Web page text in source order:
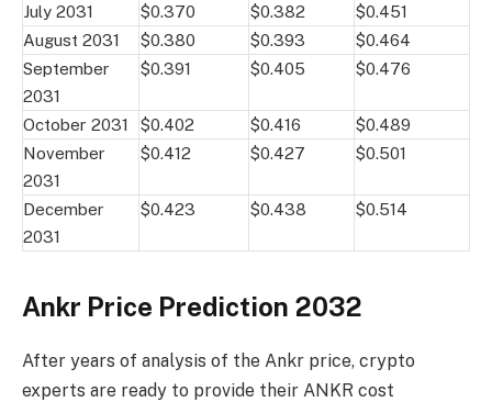
July 2031
$0.370 $0.382
$0.451
August 2031
$0.380 $0.393
$0.464
September
2031
$0.391 $0.405 $0.476
October 2031 $0.402 $0.416
$0.489
November
2031
$0.412 $0.427 $0.501
December
2031
$0.423 $0.438 $0.514
Ankr Price Prediction 2032
After years of analysis of the Ankr price, crypto
experts are ready to provide their ANKR cost